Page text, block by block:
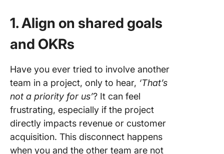
1. Align on shared goals
and OKRs
Have you ever tried to involve another
team in a project, only to hear, ‘That’s
not a priority for us’? It can feel
frustrating, especially if the project
directly impacts revenue or customer
acquisition. This disconnect happens
when you and the other team are not